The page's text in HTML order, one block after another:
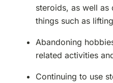
steroids, as well as
things such as
Abandoning
related activities
Continuing to use